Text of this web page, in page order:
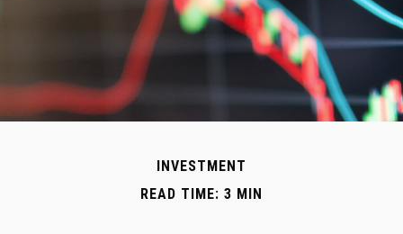
INVESTMENT
READ TIME: 3 MIN